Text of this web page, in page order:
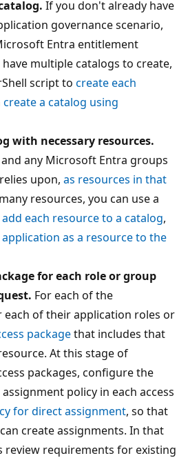
If you don't already have
governance scenario,
Entra entitlement
multiple catalogs to create,
script to create each
create a catalog using
with necessary resources.
any Microsoft Entra groups
upon, as resources in that
resources, you can use a
add each resource to a catalog,
as a resource to the
for each role or group
For each of the
each of their application roles or
packagethat includes that
At this stage of
packages, configure the
policy in each access
for direct assignment, so that
create assignments. In that
review requirements for existing